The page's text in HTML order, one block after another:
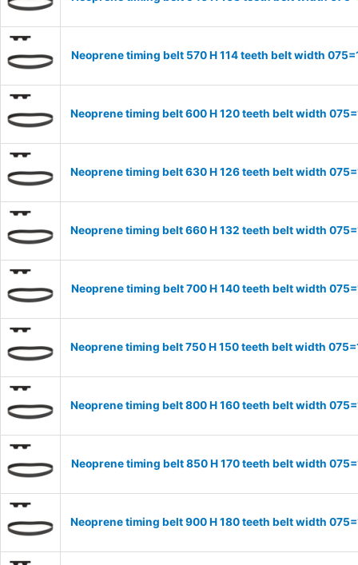
Neoprene timing belt 570 H 114 teeth belt width
Neoprene timing belt 600 H 120 teeth belt width
Neoprene timing belt 630 H 126 teeth belt width
Neoprene timing belt 660 H 132 teeth belt width
Neoprene timing belt 700 H 140 teeth belt width
Neoprene timing belt 750 H 150 teeth belt width
Neoprene timing belt 800 H 160 teeth belt width
Neoprene timing belt 850 H 170 teeth belt width
Neoprene timing belt 900 H 180 teeth belt width